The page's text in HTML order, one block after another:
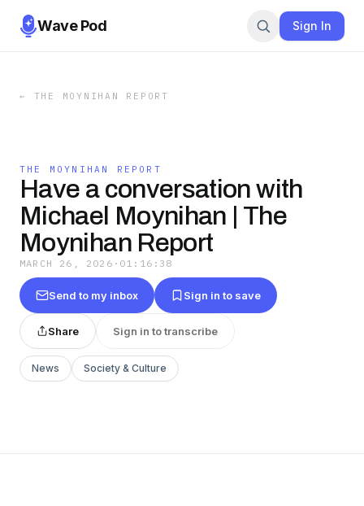
Wave Pod Sign In
← THE MOYNIHAN REPORT
THE MOYNIHAN REPORT
Have a conversation with
Michael Moynihan | The
Moynihan Report
MARCH 26, 2026 · 01:16:38
Send to my inbox Sign in to save
Share Sign in to transcribe
News Society & Culture